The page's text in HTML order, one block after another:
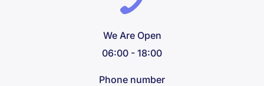
We Are Open
06:00 - 18:00
Phone number